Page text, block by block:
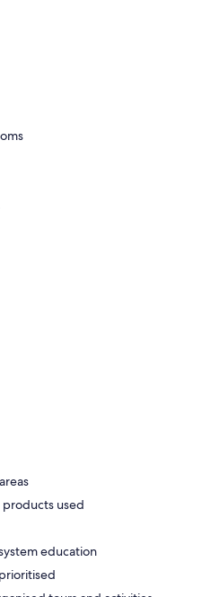
used
education